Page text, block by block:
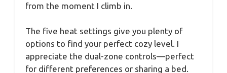
from the moment I climb in.
The five heat settings give you plenty of
options to find your perfect cozy level. I
appreciate the dual-zone controls—perfect
for different preferences or sharing a bed.